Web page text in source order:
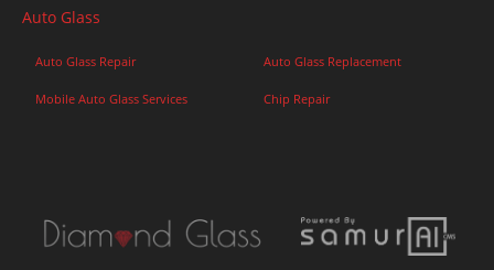
Auto Glass
Auto Glass Repair Auto Glass Replacement
Mobile Auto Glass Services Chip Repair